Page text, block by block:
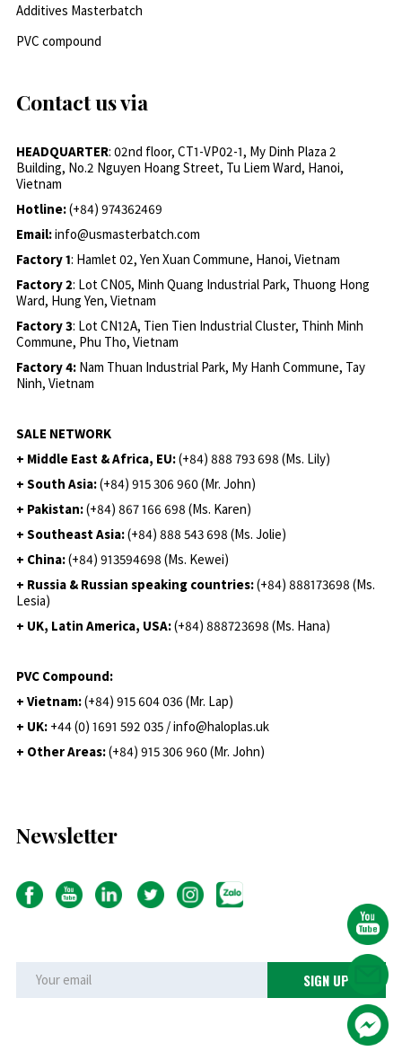
Additives Masterbatch
PVC compound
Contact us via
HEADQUARTER: 02nd floor, CT1-VP02-1, My Dinh Plaza 2
Building, No.2 Nguyen Hoang Street, Tu Liem Ward, Hanoi,
Vietnam
Hotline:(+84) 974362469
Email:info@usmasterbatch.com
Factory 1: Hamlet 02, Yen Xuan Commune, Hanoi, Vietnam
Factory 2: Lot CN05, Minh Quang Industrial Park, Thuong Hong
Ward, Hung Yen, Vietnam
Factory 3: Lot CN12A, Tien Tien Industrial Cluster, Thinh Minh
Commune, Phu Tho, Vietnam
Factory 4: Nam Thuan Industrial Park, My Hanh Commune, Tay
Ninh, Vietnam
SALE NETWORK
+ Middle East & Africa, EU:(+84) 888 793 698 (Ms. Lily)
+ South Asia:(+84) 915 306 960 (Mr. John)
+ Pakistan:(+84) 867 166 698 (Ms. Karen)
+ Southeast Asia:(+84) 888 543 698 (Ms. Jolie)
+ China:(+84) 913594698 (Ms. Kewei)
+ Russia & Russian speaking countries:(+84) 888173698 (Ms.
Lesia)
+ UK, Latin America, USA:(+84) 888723698 (Ms. Hana)
PVC Compound:
+ Vietnam:(+84) 915 604 036 (Mr. Lap)
+ UK: +44 (0) 1691 592 035 / info@haloplas.uk
+ Other Areas:(+84) 915 306 960 (Mr. John)
Newsletter